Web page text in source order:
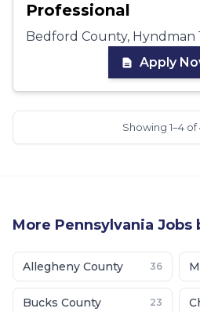
Professional
Bedford County, Hyndman
Apply
Showing 1–4 of
More Pennsylvania Jobs
Allegheny County 36
Bucks County 23